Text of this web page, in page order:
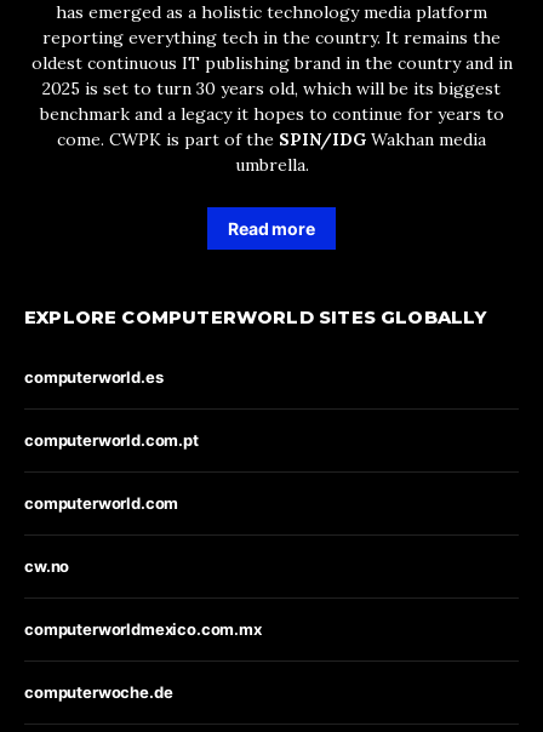
has emerged as a holistic technology media platform
reporting everything tech in the country. It remains the
oldest continuous IT publishing brand in the country and in
2025 is set to turn 30 years old, which will be its biggest
benchmark and a legacy it hopes to continue for years to
come. CWPK is part of the SPIN/IDG Wakhan media
umbrella.
Read more
EXPLORE COMPUTERWORLD SITES GLOBALLY
computerworld.es
computerworld.com.pt
computerworld.com
cw.no
computerworldmexico.com.mx
computerwoche.de